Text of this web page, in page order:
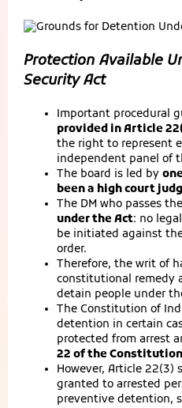
Protection Available
Security Act
Important procedural
provided in Article
the right to represent
independent panel of
The board is led by
been a high court
The DM who passes the
under the Act: no
be initiated against
order.
Therefore, the writ of
constitutional remedy
detain people under
The Constitution of
detention in certain
protected from arrest
22 of the
However, Article
granted to arrested
preventive detention,